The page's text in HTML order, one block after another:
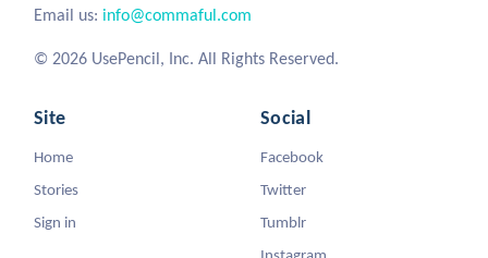
Email us: info@commaful.com
© 2026 UsePencil, Inc. All Rights Reserved.
Site
Home
Stories
Sign in
Social
Facebook
Twitter
Tumblr